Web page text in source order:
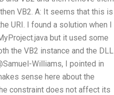
VB2. A: It seems that this is
URI. I found a solution when I
but it used some
the VB2 instance and the DLL
Williams, I pointed in
sense here about the
constraint does not affect its